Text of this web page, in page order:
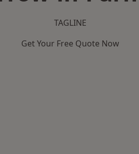
TAGLINE
Get Your Free Quote Now